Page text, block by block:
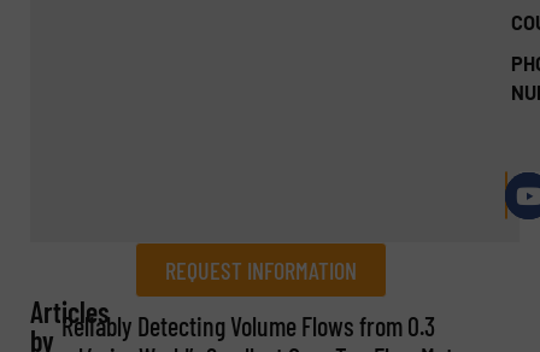
REQUEST INFORMATION
REQUEST INFORMATION
Articles
by Reliably Detecting Volume Flows from 0.3